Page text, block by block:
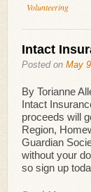
Volunteering
Intact
Posted on May
By Torianne
Intact
proceeds will
Region,
Guardian
without your
so sign up